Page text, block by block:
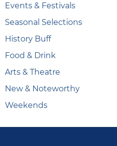
Events & Festivals
Seasonal Selections
History Buff
Food & Drink
Arts & Theatre
New & Noteworthy
Weekends